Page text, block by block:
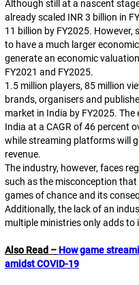
Although still at a nascent
already scaled INR 3 billion in
11 billion by FY2025.
to have a much larger
generate an economic
FY2021 and FY2025.
1.5 million players, 85 million
brands, organisers and
market in India by FY2025.
India at a CAGR of 46 percent
while streaming platforms will
revenue.
The industry, however, faces
such as the misconception
games of chance and its
Additionally, the lack of an
multiple ministries only adds to
Also Read – How game
amidst COVID-19